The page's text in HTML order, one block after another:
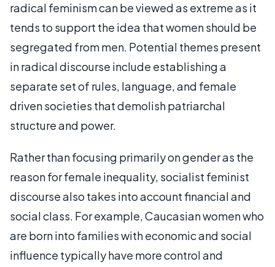
radical feminism can be viewed as extreme as it
tends to support the idea that women should be
segregated from men. Potential themes present
in radical discourse include establishing a
separate set of rules, language, and female
driven societies that demolish patriarchal
structure and power.
Rather than focusing primarily on gender as the
reason for female inequality, socialist feminist
discourse also takes into account financial and
social class. For example, Caucasian women who
are born into families with economic and social
influence typically have more control and